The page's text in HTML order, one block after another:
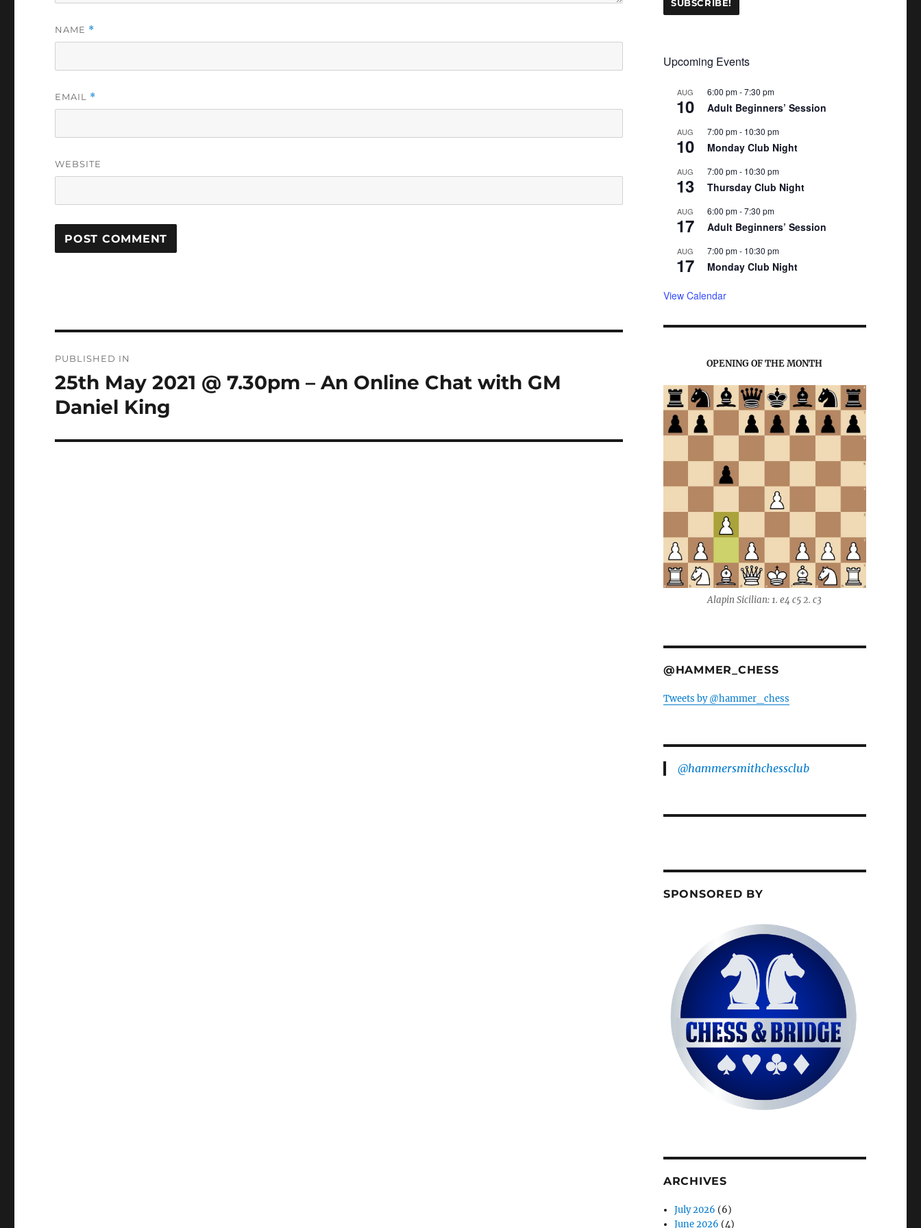
NAME *
EMAIL *
WEBSITE
navigation
PUBLISHED IN
25th May 2021 @ 7.30pm – An Online Chat with GM
Daniel King
Upcoming Events
AUG
10
6:00 pm-7:30 pm
Adult Beginners’ Session
AUG
10
7:00 pm- 10:30 pm
Monday Club Night
AUG
13
7:00 pm- 10:30 pm
Thursday Club Night
AUG
17
6:00 pm-7:30 pm
Adult Beginners’ Session
AUG
17
7:00 pm- 10:30 pm
Monday Club Night
View Calendar
OPENING OF THE MONTH
Alapin Sicilian: 1. e4 c5 2. c3
@HAMMER_CHESS
Tweets by @hammer_chess
@hammersmithchessclub
SPONSORED BY
ARCHIVES
July 2026 (6)
June 2026 (4)